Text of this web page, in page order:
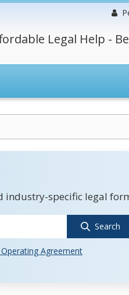
Legal Help -
industry-specific legal
Search
Operating Agreement